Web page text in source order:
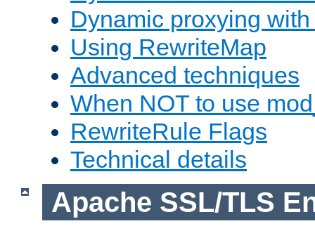
Dynamic proxying
Using RewriteMap
Advanced techniques
When NOT to use
RewriteRule Flags
Technical details
Apache SSL/TLS